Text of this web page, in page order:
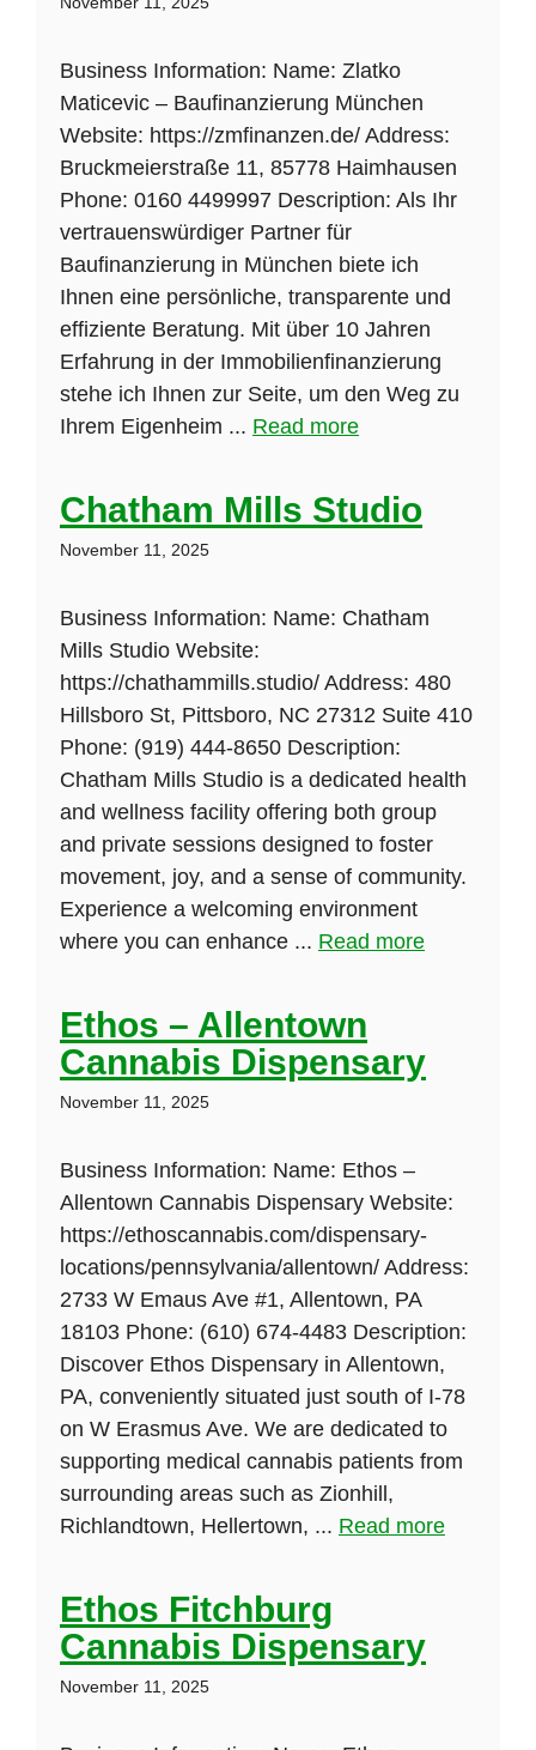
Business Information: Name: Zlatko
Maticevic – Baufinanzierung München
Website: https://zmfinanzen.de/ Address:
Bruckmeierstraße 11, 85778 Haimhausen
Phone: 0160 4499997 Description: Als Ihr
vertrauenswürdiger Partner für
Baufinanzierung in München biete ich
Ihnen eine persönliche, transparente und
effiziente Beratung. Mit über 10 Jahren
Erfahrung in der Immobilienfinanzierung
stehe ich Ihnen zur Seite, um den Weg zu
Ihrem Eigenheim ... Read more
Chatham Mills Studio
November 11, 2025
Business Information: Name: Chatham
Mills Studio Website:
https://chathammills.studio/ Address: 480
Hillsboro St, Pittsboro, NC 27312 Suite 410
Phone: (919) 444-8650 Description:
Chatham Mills Studio is a dedicated health
and wellness facility offering both group
and private sessions designed to foster
movement, joy, and a sense of community.
Experience a welcoming environment
where you can enhance ... Read more
Ethos – Allentown
Cannabis Dispensary
November 11, 2025
Business Information: Name: Ethos –
Allentown Cannabis Dispensary Website:
https://ethoscannabis.com/dispensary-
locations/pennsylvania/allentown/ Address:
2733 W Emaus Ave #1, Allentown, PA
18103 Phone: (610) 674-4483 Description:
Discover Ethos Dispensary in Allentown,
PA, conveniently situated just south of I-78
on W Erasmus Ave. We are dedicated to
supporting medical cannabis patients from
surrounding areas such as Zionhill,
Richlandtown, Hellertown, ... Read more
Ethos Fitchburg
Cannabis Dispensary
November 11, 2025